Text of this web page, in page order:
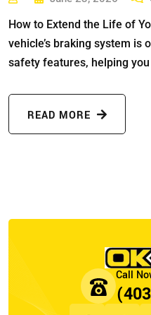
How to Extend the Life of
vehicle’s braking system is
safety features, helping
READ MORE